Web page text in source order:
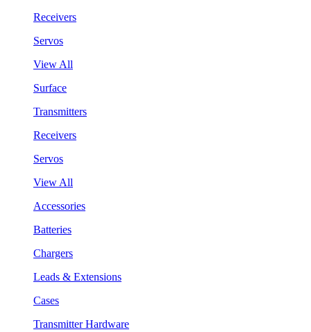
Receivers
Servos
View All
Surface
Transmitters
Receivers
Servos
View All
Accessories
Batteries
Chargers
Leads & Extensions
Cases
Transmitter Hardware